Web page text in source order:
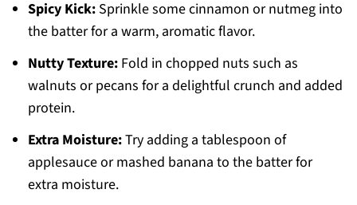
Spicy Kick:Sprinkle some cinnamon or nutmeg into
the batter for a warm, aromatic flavor.
Nutty Texture:Fold in chopped nuts such as
walnuts or pecans for a delightful crunch and added
protein.
Extra Moisture:Try adding a tablespoon of
applesauce or mashed banana to the batter for
extra moisture.